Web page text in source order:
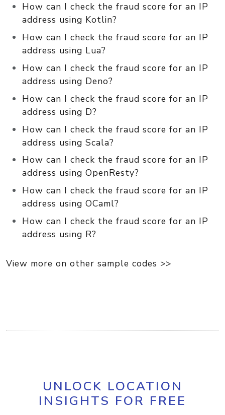
How can I check the fraud score for an IP
address using Kotlin?
How can I check the fraud score for an IP
address using Lua?
How can I check the fraud score for an IP
address using Deno?
How can I check the fraud score for an IP
address using D?
How can I check the fraud score for an IP
address using Scala?
How can I check the fraud score for an IP
address using OpenResty?
How can I check the fraud score for an IP
address using OCaml?
How can I check the fraud score for an IP
address using R?
View more on other sample codes >>
UNLOCK LOCATION
INSIGHTS FOR FREE